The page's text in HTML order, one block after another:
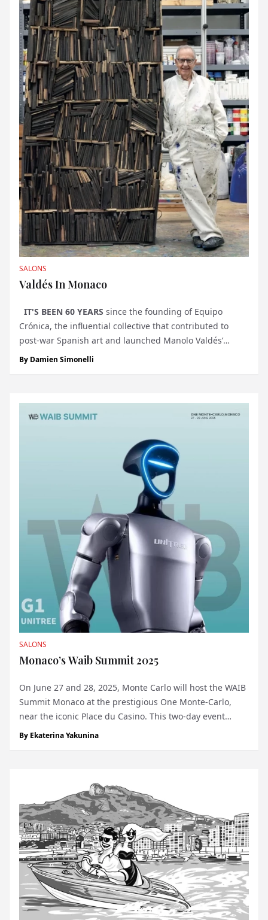
SALONS
Valdés In Monaco
IT'S BEEN 60 YEARS since the founding of Equipo
Crónica, the influential collective that contributed to
post-war Spanish art and launched Manolo Valdés’
prolific career. Blending political resistance with bold
By Damien Simonelli
SALONS
Monaco’s Waib Summit 2025
On June 27 and 28, 2025, Monte Carlo will host the WAIB
Summit Monaco at the prestigious One Monte-Carlo,
near the iconic Place du Casino. This two-day event
marks the Principality’s first major convergence of
By Ekaterina Yakunina